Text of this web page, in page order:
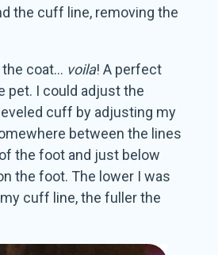
the cuff line, removing the
the coat… voila! A perfect
pet. I could adjust the
cuff by adjusting my
between the lines
the foot and just below
the foot. The lower I was
cuff line, the fuller the